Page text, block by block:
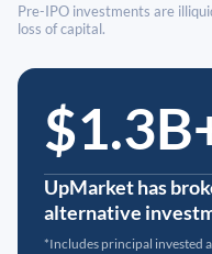
Pre-IPO investments are
loss of capital.
UpMarket has
alternative
*Includes principal invested